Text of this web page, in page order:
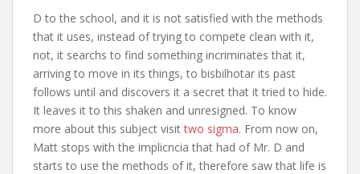
D to the school, and it is not satisfied with the methods
that it uses, instead of trying to compete clean with it,
not, it searchs to find something incriminates that it,
arriving to move in its things, to bisbilhotar its past
follows until and discovers it a secret that it tried to hide.
It leaves it to this shaken and unresigned. To know
more about this subject visittwo sigma. From now on,
Matt stops with the implicncia that had of Mr. D and
starts to use the methods of it, therefore saw that life is